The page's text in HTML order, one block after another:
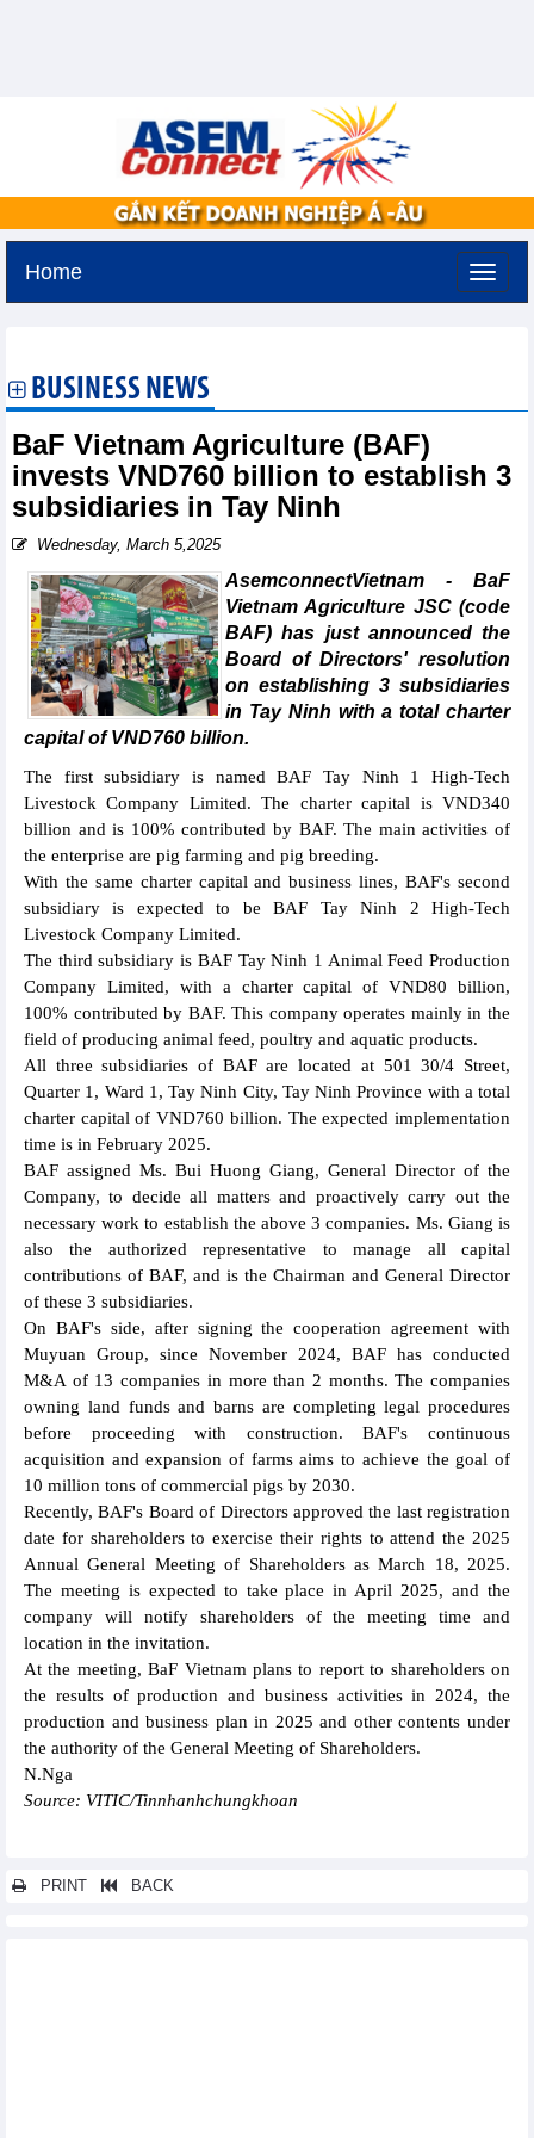
Home
BUSINESS NEWS
BaF Vietnam Agriculture (BAF)
invests VND760 billion to establish 3
subsidiaries in Tay Ninh
Wednesday, March 5,2025
AsemconnectVietnam - BaF
Vietnam Agriculture JSC (code
BAF) has just announced the
Board of Directors' resolution
on establishing 3 subsidiaries
in Tay Ninh with a total charter
capital of VND760 billion.
The first subsidiary is named BAF Tay Ninh 1 High-Tech
Livestock Company Limited. The charter capital is VND340
billion and is 100% contributed by BAF. The main activities of
the enterprise are pig farming and pig breeding.
With the same charter capital and business lines, BAF's second
subsidiary is expected to be BAF Tay Ninh 2 High-Tech
Livestock Company Limited.
The third subsidiary is BAF Tay Ninh 1 Animal Feed Production
Company Limited, with a charter capital of VND80 billion,
100% contributed by BAF. This company operates mainly in the
field of producing animal feed, poultry and aquatic products.
All three subsidiaries of BAF are located at 501 30/4 Street,
Quarter 1, Ward 1, Tay Ninh City, Tay Ninh Province with a total
charter capital of VND760 billion. The expected implementation
time is in February 2025.
BAF assigned Ms. Bui Huong Giang, General Director of the
Company, to decide all matters and proactively carry out the
necessary work to establish the above 3 companies. Ms. Giang is
also the authorized representative to manage all capital
contributions of BAF, and is the Chairman and General Director
of these 3 subsidiaries.
On BAF's side, after signing the cooperation agreement with
Muyuan Group, since November 2024, BAF has conducted
M&A of 13 companies in more than 2 months. The companies
owning land funds and barns are completing legal procedures
before proceeding with construction. BAF's continuous
acquisition and expansion of farms aims to achieve the goal of
10 million tons of commercial pigs by 2030.
Recently, BAF's Board of Directors approved the last registration
date for shareholders to exercise their rights to attend the 2025
Annual General Meeting of Shareholders as March 18, 2025.
The meeting is expected to take place in April 2025, and the
company will notify shareholders of the meeting time and
location in the invitation.
At the meeting, BaF Vietnam plans to report to shareholders on
the results of production and business activities in 2024, the
production and business plan in 2025 and other contents under
the authority of the General Meeting of Shareholders.
N.Nga
Source: VITIC/Tinnhanhchungkhoan
PRINT BACK